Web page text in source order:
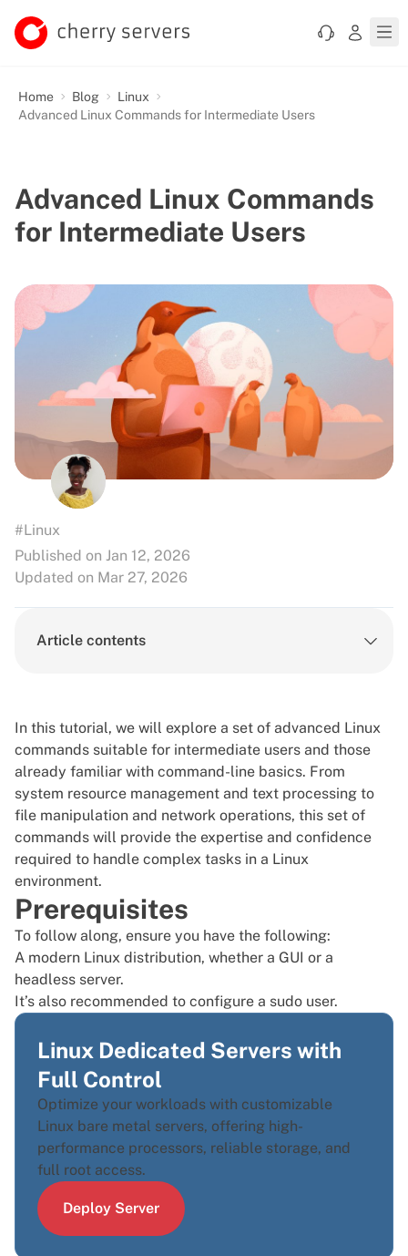
Home Blog
Linux
Advanced Linux Commands for Intermediate Users
Advanced Linux Commands
for Intermediate Users
#Linux
Published on Jan 12, 2026
Updated on Mar 27, 2026
Article contents
In this tutorial, we will explore a set of advanced Linux
commands suitable for intermediate users and those
already familiar with command-line basics. From
system resource management and text processing to
file manipulation and network operations, this set of
commands will provide the expertise and confidence
required to handle complex tasks in a Linux
environment.
Prerequisites
To follow along, ensure you have the following:
A modern Linux distribution, whether a GUI or a
headless server.
It’s also recommended to configure a sudo user.
Linux Dedicated Servers with
Full Control
Optimize your workloads with customizable
Linux bare metal servers, offering high-
performance processors, reliable storage, and
full root access.
Deploy Server